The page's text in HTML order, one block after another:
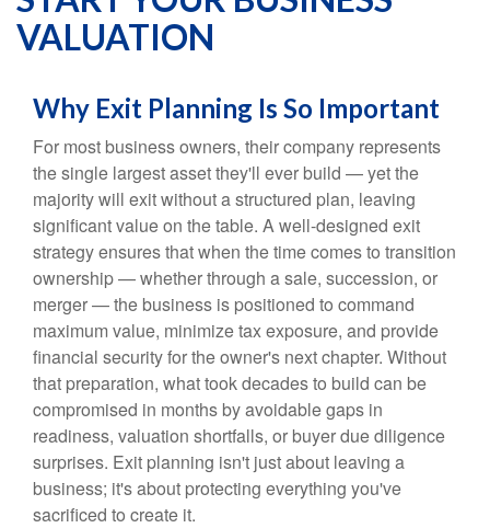
VALUATION
Why Exit Planning Is So Important
For most business owners, their company represents
the single largest asset they'll ever build — yet the
majority will exit without a structured plan, leaving
significant value on the table. A well-designed exit
strategy ensures that when the time comes to transition
ownership — whether through a sale, succession, or
merger — the business is positioned to command
maximum value, minimize tax exposure, and provide
financial security for the owner's next chapter. Without
that preparation, what took decades to build can be
compromised in months by avoidable gaps in
readiness, valuation shortfalls, or buyer due diligence
surprises. Exit planning isn't just about leaving a
business; it's about protecting everything you've
sacrificed to create it.